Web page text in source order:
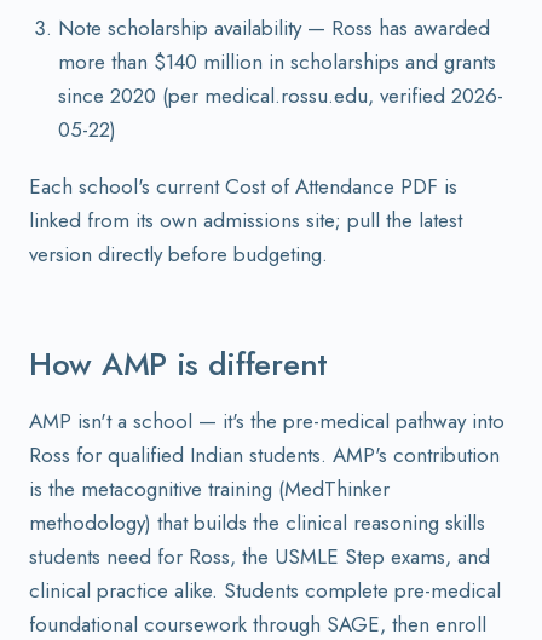
Note scholarship availability — Ross has awarded
more than $140 million in scholarships and grants
since 2020 (per medical.rossu.edu, verified 2026-
05-22)
Each school's current Cost of Attendance PDF is
linked from its own admissions site; pull the latest
version directly before budgeting.
How AMP is different
AMP isn't a school — it's the pre-medical pathway into
Ross for qualified Indian students. AMP's contribution
is the metacognitive training (MedThinker
methodology) that builds the clinical reasoning skills
students need for Ross, the USMLE Step exams, and
clinical practice alike. Students complete pre-medical
foundational coursework through SAGE, then enroll